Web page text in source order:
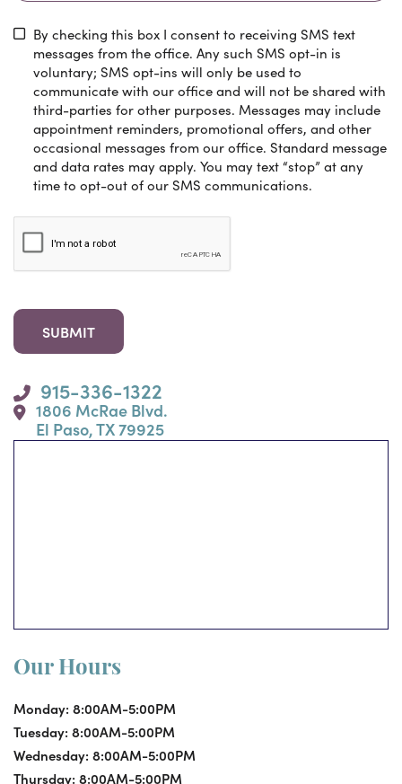
By checking this box I consent to receiving SMS text
messages from the office. Any such SMS opt-in is
voluntary; SMS opt-ins will only be used to
communicate with our office and will not be shared with
third-parties for other purposes. Messages may include
appointment reminders, promotional offers, and other
occasional messages from our office. Standard message
and data rates may apply. You may text “stop” at any
time to opt-out of our SMS communications.
915-336-1322
1806 McRae Blvd.
El Paso, TX 79925
Our Hours
Monday: 8:00AM-5:00PM
Tuesday: 8:00AM-5:00PM
Wednesday: 8:00AM-5:00PM
Thursday: 8:00AM-5:00PM